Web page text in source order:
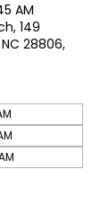
AM
149
28806,